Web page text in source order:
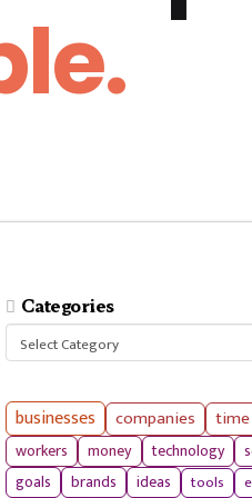
Categories
Categories
businesses companies time
workers
money technology
goals brands ideas tools